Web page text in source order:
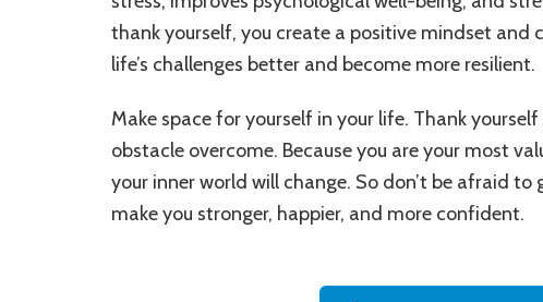
thank yourself, you create a positive mindset and
life’s challenges better and become more resilient.
Make space for yourself in your life. Thank
obstacle overcome. Because you are your most
your inner world will change. So don’t be afraid
make you stronger, happier, and more confident.